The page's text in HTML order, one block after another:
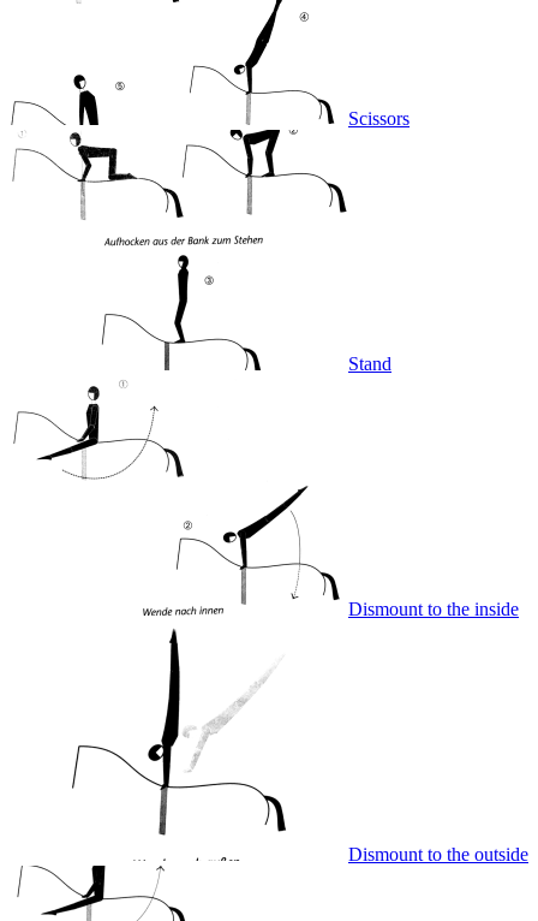
Scissors
Stand
Dismount to the inside
Dismount to the outside